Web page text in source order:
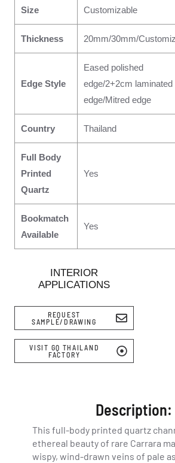
INTERIOR
APPLICATIONS
Size
Customizable
Thickness 20mm/30mm/
Edge Style
Eased polished
edge/2+2cm laminated
edge/Mitred edge
Country Thailand
Full Body
Printed
Quartz
Yes
Bookmatch
Available
Yes
REQUEST
SAMPLE/DRAWING
VISIT GQ THAILAND
FACTORY
Description:
This full-body printed quartz
ethereal beauty of rare Carrara
wispy, wind-drawn veins of pale